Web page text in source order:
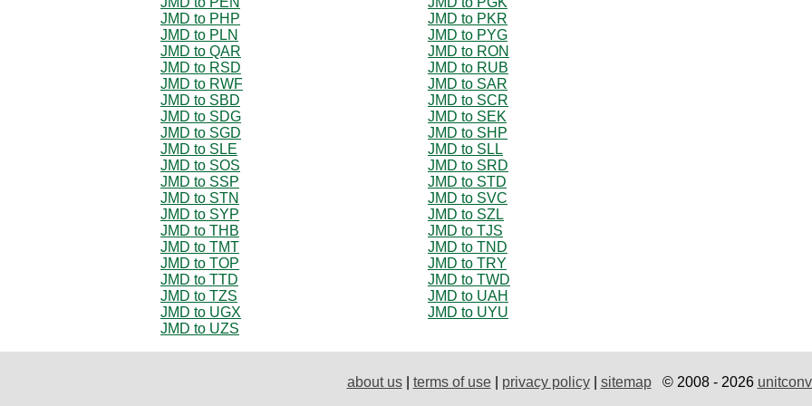
JMD to PHP
JMD to PKR
JMD to PLN
JMD to PYG
JMD to QAR
JMD to RON
JMD to RSD
JMD to RUB
JMD to RWF
JMD to SAR
JMD to SBD
JMD to SCR
JMD to SDG
JMD to SEK
JMD to SGD
JMD to SHP
JMD to SLE
JMD to SLL
JMD to SOS
JMD to SRD
JMD to SSP
JMD to STD
JMD to STN
JMD to SVC
JMD to SYP
JMD to SZL
JMD to THB
JMD to TJS
JMD to TMT
JMD to TND
JMD to TOP
JMD to TRY
JMD to TTD
JMD to TWD
JMD to TZS
JMD to UAH
JMD to UGX
JMD to UYU
JMD to UZS
about us| terms of use| privacy policy| sitemap© 2008 - 2026